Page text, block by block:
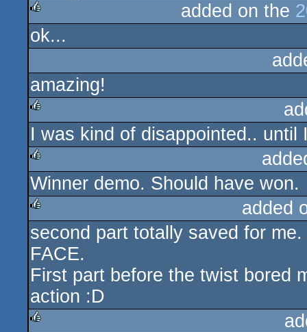
rulez
added on the
ok...
amazing!
rulez
I was kind of disappointed.. until
rulez
Winner demo. Should have won.
rulez
added
second part totally saved for
FACE.
First part before the twist bored
action :D